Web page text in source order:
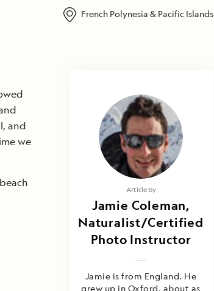
French Polynesia & Pacific Islands
and
we
Article by
Jamie Coleman,
Naturalist/Certified
Photo Instructor
Jamie is from England. He
grew up in Oxford, about as